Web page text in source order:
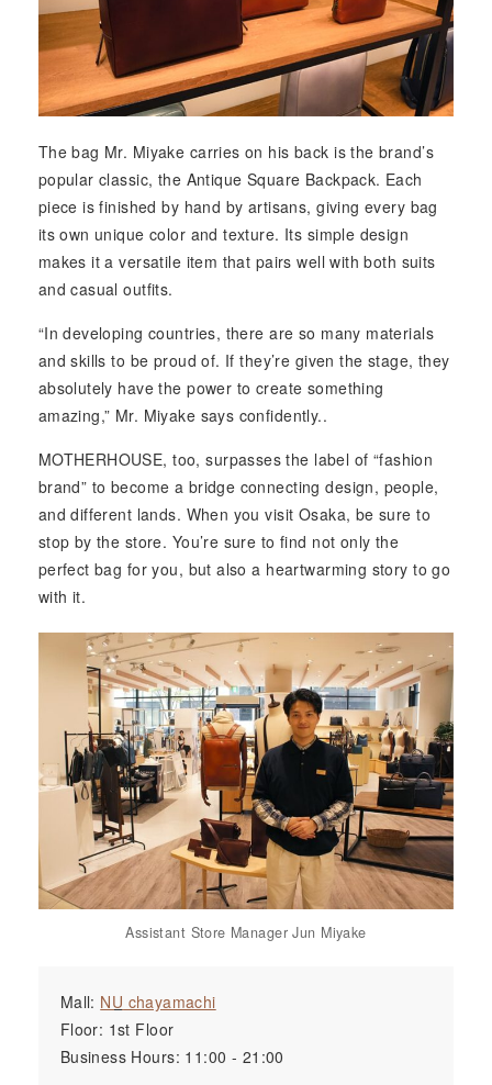
The bag Mr. Miyake carries on his back is the brand’s
popular classic, the Antique Square Backpack. Each
piece is finished by hand by artisans, giving every bag
its own unique color and texture. Its simple design
makes it a versatile item that pairs well with both suits
and casual outfits.
“In developing countries, there are so many materials
and skills to be proud of. If they’re given the stage, they
absolutely have the power to create something
amazing,” Mr. Miyake says confidently..
MOTHERHOUSE, too, surpasses the label of “fashion
brand” to become a bridge connecting design, people,
and different lands. When you visit Osaka, be sure to
stop by the store. You’re sure to find not only the
perfect bag for you, but also a heartwarming story to go
with it.
Assistant Store Manager Jun Miyake
Mall: NU chayamachi
Floor: 1st Floor
Business Hours: 11:00 - 21:00